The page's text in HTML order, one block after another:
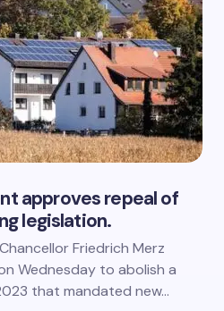
approves repeal of
legislation.
Friedrich Merz
Wednesday to abolish a
that mandated new…